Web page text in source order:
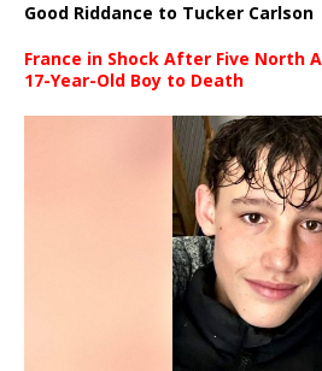
Good Riddance to Tucker Carlson
France in Shock After Five North
17-Year-Old Boy to Death